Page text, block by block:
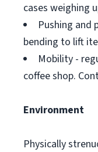
cases weighing
Pushing and
bending to lift
Mobility -
coffee shop.
Environment
Physically